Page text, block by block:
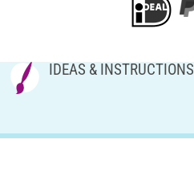
IDEAS & INSTRUCTIONS